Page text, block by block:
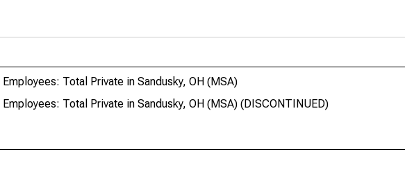
Total Private in Sandusky, OH (MSA)
Total Private in Sandusky, OH (MSA) (DISCONTINUED)